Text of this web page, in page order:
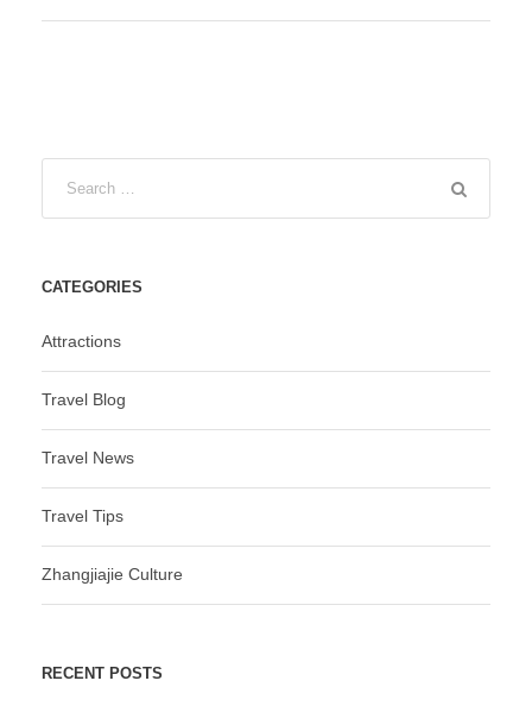
CATEGORIES
Attractions
Travel Blog
Travel News
Travel Tips
Zhangjiajie Culture
RECENT POSTS